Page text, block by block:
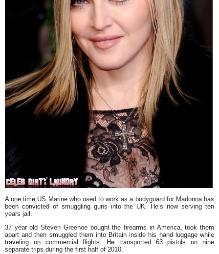
A one time US Marine who used to work as a bodyguard for Madonnahas
been convicted of smuggling guns into the UK. He’s now serving ten
years jail.
37 year oldSteven Greenoe bought the firearms in America, took them
apart and then smuggled them into Britain inside his hand luggage while
traveling on commercial flights. He transported 63 pistols on nine
separate trips during the first half of 2010.